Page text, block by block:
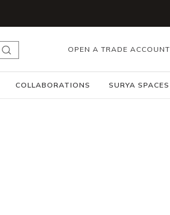
submit search
OPEN A TRADE ACCOUNT
COLLABORATIONS SURYA SPACES